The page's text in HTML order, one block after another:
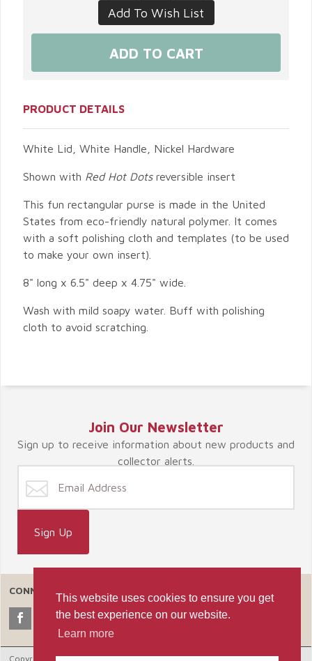
This website uses cookies to ensure you get
the best experience on our website.
Learn more
PRODUCT DETAILS
White Lid, White Handle, Nickel Hardware
Shown with Red Hot Dotsreversible insert
This fun rectangular purse is made in the United
States from eco-friendly natural polymer. It comes
with a soft polishing cloth and templates (to be used
to make your own insert).
8" long x 6.5" deep x 4.75" wide.
Wash with mild soapy water. Buff with polishing
cloth to avoid scratching.
Join Our Newsletter
Sign up to receive information about new products and
collector alerts.
CONNECT WITH US
Copyright © 2026 Celebrate365, LLC. |Ecommerce Shopping Cart